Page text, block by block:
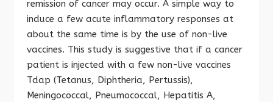
remission of cancer may occur. A simple way to
induce a few acute inflammatory responses at
about the same time is by the use of non-live
vaccines. This study is suggestive that if a cancer
patient is injected with a few non-live vaccines
Tdap (Tetanus, Diphtheria, Pertussis),
Meningococcal, Pneumococcal, Hepatitis A,